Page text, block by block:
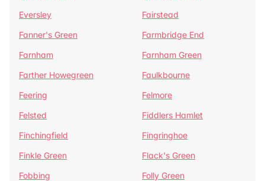
Eversley
Fairstead
Fanner's Green
Farmbridge End
Farnham
Farnham Green
Farther Howegreen
Faulkbourne
Feering
Felmore
Felsted
Fiddlers Hamlet
Finchingfield
Fingringhoe
Finkle Green
Flack's Green
Fobbing
Folly Green